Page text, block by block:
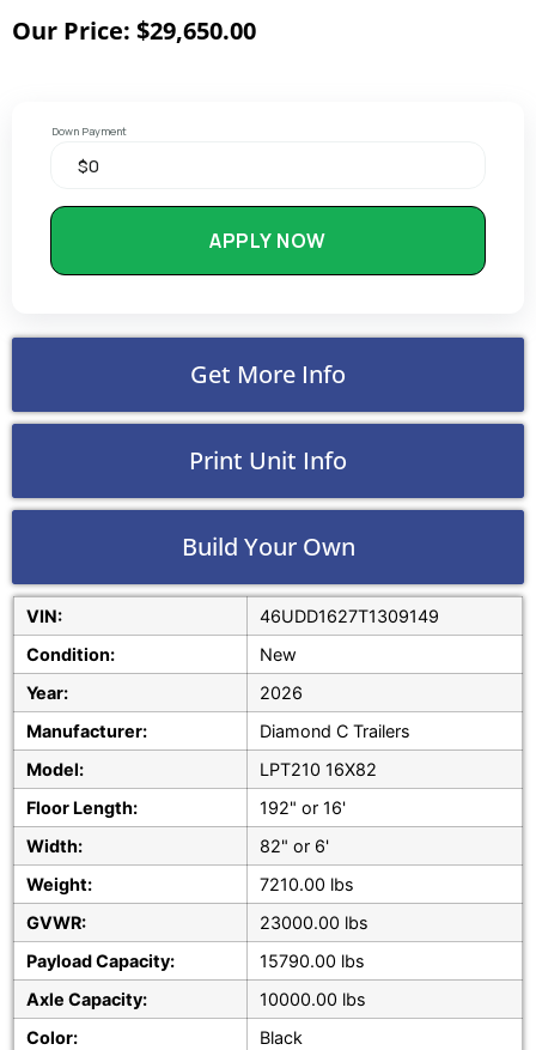
Our Price: $29,650.00
Down Payment
APPLY NOW
Get More Info
Print Unit Info
Build Your Own
VIN:
46UDD1627T1309149
Condition:
New
Year:
2026
Manufacturer:
Diamond C Trailers
Model:
LPT210 16X82
Floor Length:
192" or 16'
Width:
82" or 6'
Weight:
7210.00 lbs
GVWR:
23000.00 lbs
Payload Capacity:
15790.00 lbs
Axle Capacity:
10000.00 lbs
Color:
Black